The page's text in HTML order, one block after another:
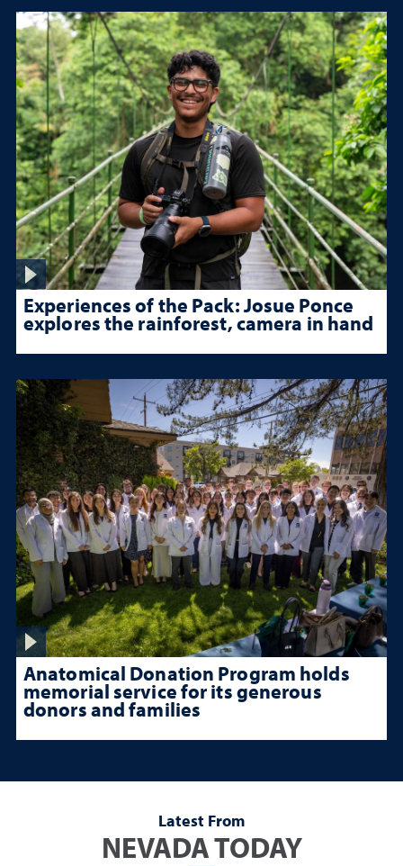
Experiences of the Pack: Josue Ponce
explores the rainforest, camera in hand
Anatomical Donation Program holds
memorial service for its generous
donors and families
Latest From
NEVADA TODAY